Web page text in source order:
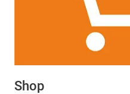
Shop